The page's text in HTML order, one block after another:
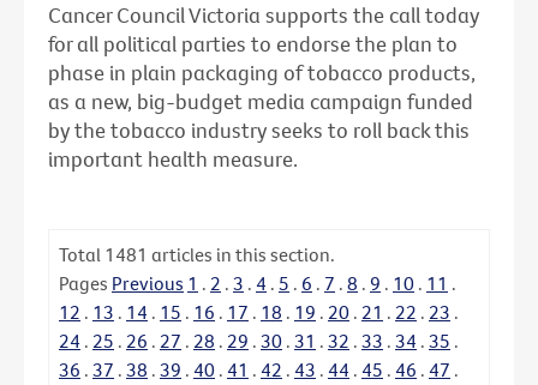
Cancer Council Victoria supports the call today
for all political parties to endorse the plan to
phase in plain packaging of tobacco products,
as a new, big-budget media campaign funded
by the tobacco industry seeks to roll back this
important health measure.
Total 1481 articles in this section.
Pages Previous 1 . 2 . 3 . 4 . 5 . 6 . 7 . 8 . 9 . 10 . 11 .
12 . 13 . 14 . 15 . 16 . 17 . 18 . 19 . 20 . 21 . 22 . 23 .
24 . 25 . 26 . 27 . 28 . 29 . 30 . 31 . 32 . 33 . 34 . 35 .
36 . 37 . 38 . 39 . 40 . 41 . 42 . 43 . 44 . 45 . 46 . 47 .